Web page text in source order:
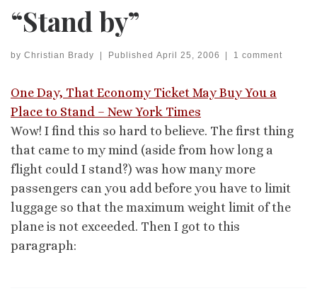
“Stand by”
by Christian Brady | Published April 25, 2006 | 1 comment
One Day, That Economy Ticket May Buy You a
Place to Stand – New York Times
Wow! I find this so hard to believe. The first thing
that came to my mind (aside from how long a
flight could I stand?) was how many more
passengers can you add before you have to limit
luggage so that the maximum weight limit of the
plane is not exceeded. Then I got to this
paragraph: